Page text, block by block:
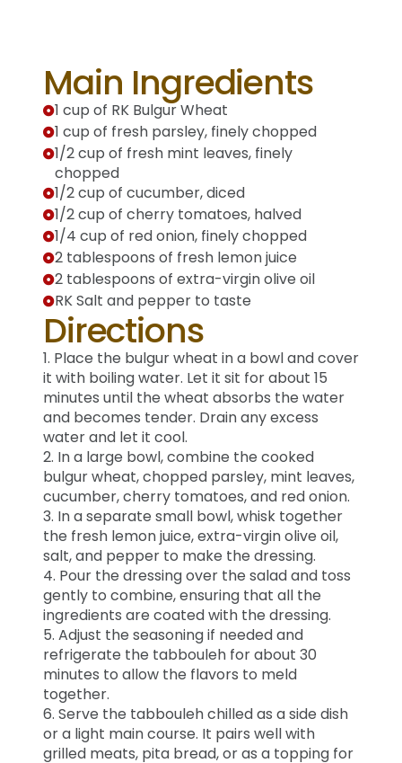
Main Ingredients
1 cup of RK Bulgur Wheat
1 cup of fresh parsley, finely chopped
1/2 cup of fresh mint leaves, finely
chopped
1/2 cup of cucumber, diced
1/2 cup of cherry tomatoes, halved
1/4 cup of red onion, finely chopped
2 tablespoons of fresh lemon juice
2 tablespoons of extra-virgin olive oil
RK Salt and pepper to taste
Directions
1. Place the bulgur wheat in a bowl and cover
it with boiling water. Let it sit for about 15
minutes until the wheat absorbs the water
and becomes tender. Drain any excess
water and let it cool.
2. In a large bowl, combine the cooked
bulgur wheat, chopped parsley, mint leaves,
cucumber, cherry tomatoes, and red onion.
3. In a separate small bowl, whisk together
the fresh lemon juice, extra-virgin olive oil,
salt, and pepper to make the dressing.
4. Pour the dressing over the salad and toss
gently to combine, ensuring that all the
ingredients are coated with the dressing.
5. Adjust the seasoning if needed and
refrigerate the tabbouleh for about 30
minutes to allow the flavors to meld
together.
6. Serve the tabbouleh chilled as a side dish
or a light main course. It pairs well with
grilled meats, pita bread, or as a topping for